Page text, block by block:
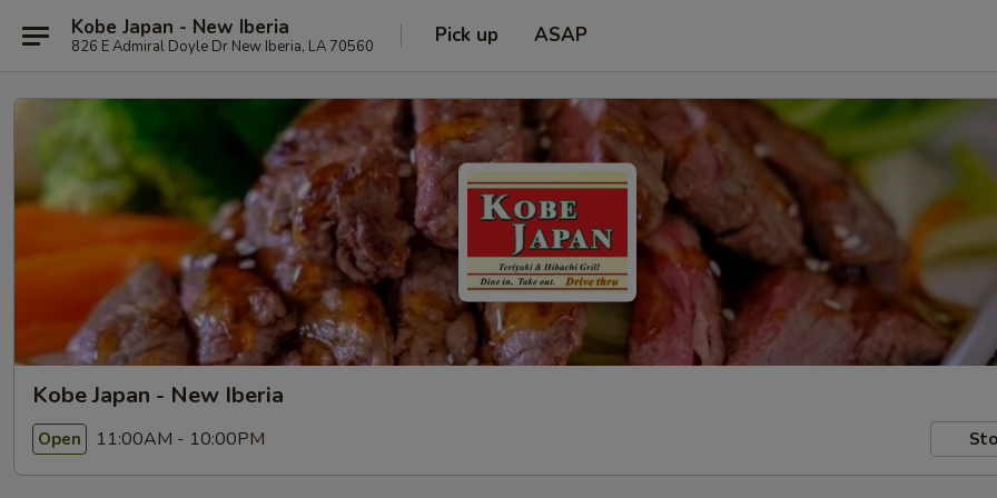
Kobe Japan - New Iberia
826 E Admiral Doyle Dr New Iberia, LA 70560 Pick up ASAP
Kobe Japan - New Iberia
Open 11:00AM - 10:00PM